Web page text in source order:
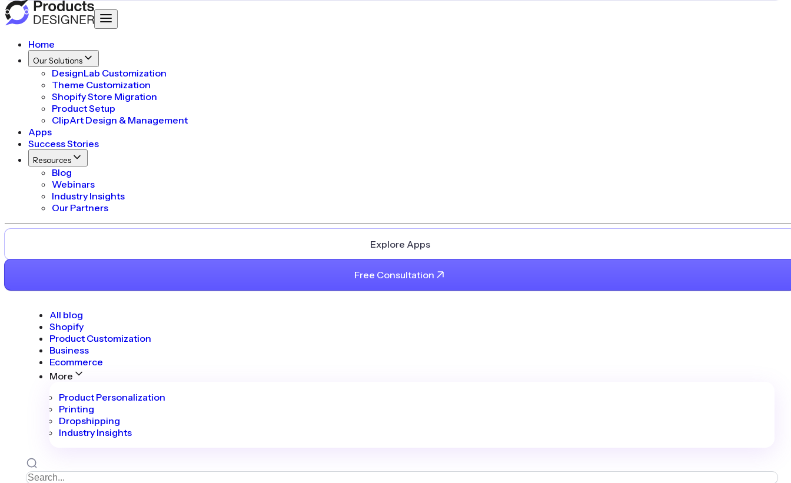
Home
Our Solutions
DesignLab Customization
Theme Customization
Shopify Store Migration
Product Setup
ClipArt Design & Management
Apps
Success Stories
Resources
Blog
Webinars
Industry Insights
Our Partners
Explore Apps
Free Consultation
All blog
Shopify
Product Customization
Business
Ecommerce
More
Product Personalization
Printing
Dropshipping
Industry Insights